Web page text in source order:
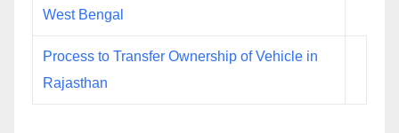
West Bengal
Process to Transfer Ownership of Vehicle in
Rajasthan